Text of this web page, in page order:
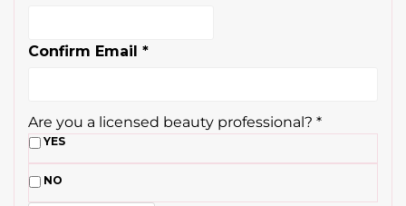
Confirm Email *
Are you a licensed beauty professional? *
YES
NO